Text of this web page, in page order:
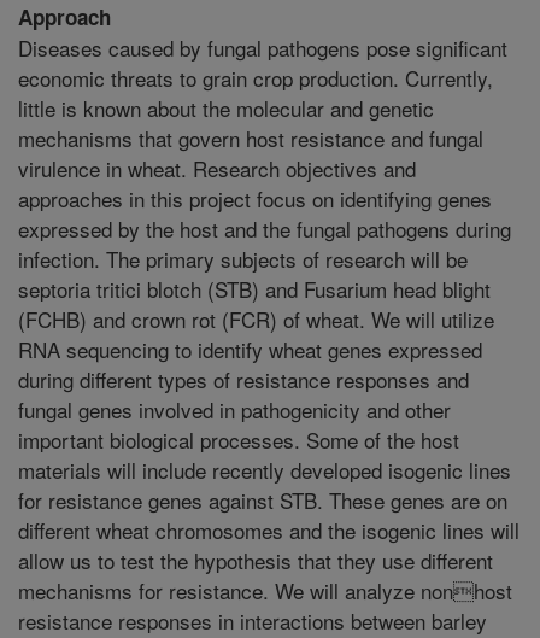
Approach
Diseases caused by fungal pathogens pose significant
economic threats to grain crop production. Currently,
little is known about the molecular and genetic
mechanisms that govern host resistance and fungal
virulence in wheat. Research objectives and
approaches in this project focus on identifying genes
expressed by the host and the fungal pathogens during
infection. The primary subjects of research will be
septoria tritici blotch (STB) and Fusarium head blight
(FCHB) and crown rot (FCR) of wheat. We will utilize
RNA sequencing to identify wheat genes expressed
during different types of resistance responses and
fungal genes involved in pathogenicity and other
important biological processes. Some of the host
materials will include recently developed isogenic lines
for resistance genes against STB. These genes are on
different wheat chromosomes and the isogenic lines will
allow us to test the hypothesis that they use different
mechanisms for resistance. We will analyze nonhost
resistance responses in interactions between barley